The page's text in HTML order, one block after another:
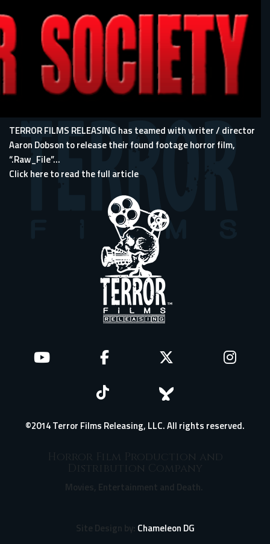
TERROR FILMS RELEASING has teamed with writer / director
Aaron Dobson to release their found footage horror film,
“.Raw_File”...
Click here to read the full article
©2014 Terror Films Releasing, LLC. All rights reserved.
Horror Film Production and
Distribution Company
Movies, Entertainment and Death.
Site Design by: Chameleon DG